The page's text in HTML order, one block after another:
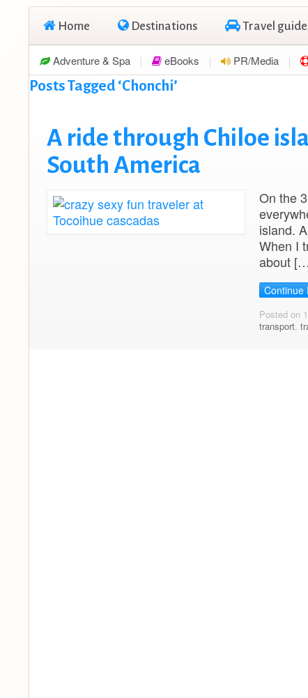
Home Destinations Travel
Adventure & Spa eBooks PR/Media
Posts Tagged ‘Chonchi’
A ride through Chiloe
South America
On the
island.
When I
about
Continue
Posted on
transport,